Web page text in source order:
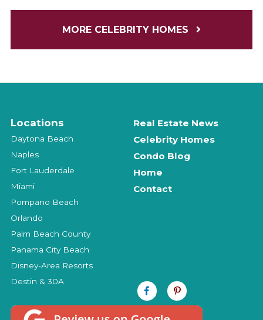
MORE CELEBRITY HOMES
Locations
Daytona Beach
Naples
Fort Lauderdale
Miami
Pompano Beach
Orlando
Palm Beach County
Panama City Beach
Disney-Area Resorts
Destin & 30A
Real Estate News
Celebrity Homes
Condo Blog
Home
Contact